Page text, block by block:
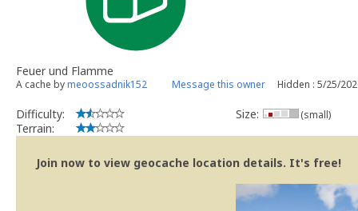
Feuer und Flamme
A cache bymeoossadnik152 Message this owner Hidden : 5/25/
Difficulty:
Terrain:
Size: (small)
Join now to view geocache location details. It's free!